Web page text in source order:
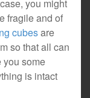
you might
fragile and of
cubesare
so that all can
you some
is intact